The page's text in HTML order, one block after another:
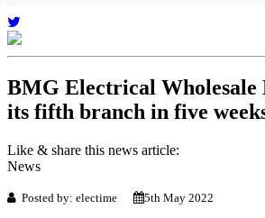
BMG Electrical Wholesale
its fifth branch in five
Like & share this news article:
News
Posted by: electime 5th May 2022